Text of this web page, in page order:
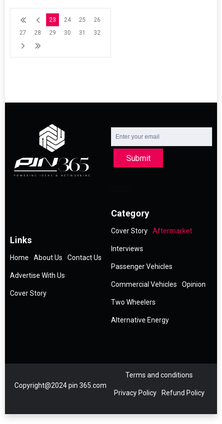
23 24 25
26
27
28 29 30 31 32
Submit
Links
Home About Us Contact Us
Advertise With Us
Cover Story
Category
Cover Story Aftermarket
Interviews
Passenger Vehicles
Commercial Vehicles Opinion
Two Wheelers
Alternative Energy
Copyright@2024 pin 365.com
Terms and conditions
Privacy Policy Refund Policy